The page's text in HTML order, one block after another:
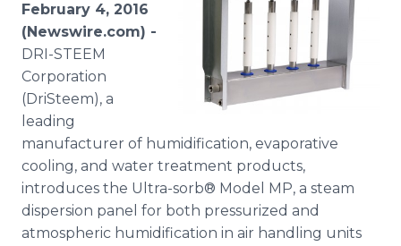
Media Monitoring
Analytics
Media Room
PR & Earned Media Planner
For Journalists
RSS Feeds
Support
Log In Sign Up
February 4, 2016
(Newswire.com) -
DRI-STEEM
Corporation
(DriSteem), a
leading
manufacturer of humidification, evaporative
cooling, and water treatment products,
introduces the Ultra-sorb® Model MP, a steam
dispersion panel for both pressurized and
atmospheric humidification in air handling units